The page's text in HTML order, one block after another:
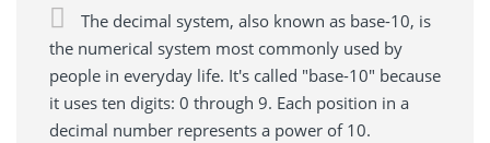
The decimal system, also known as base-10, is
the numerical system most commonly used by
people in everyday life. It's called "base-10" because
it uses ten digits: 0 through 9. Each position in a
decimal number represents a power of 10.